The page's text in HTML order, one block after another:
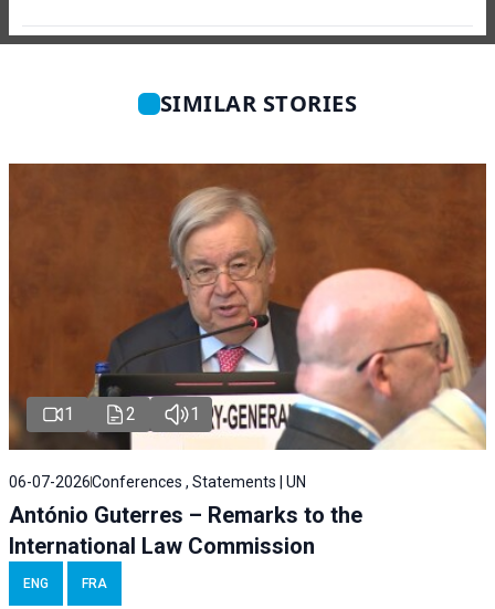
SIMILAR STORIES
1 2 1
06-07-2026Conferences , Statements | UN
António Guterres – Remarks to the
International Law Commission
ENG FRA